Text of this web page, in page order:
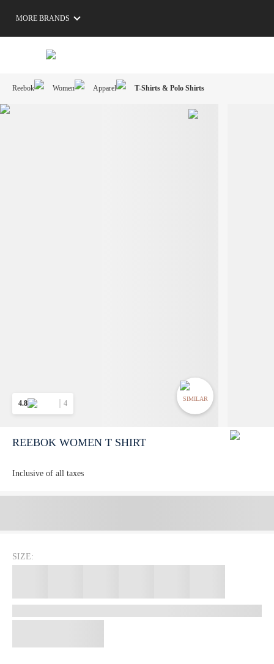
MORE BRANDS
Reebok Women Apparel T-Shirts & Polo Shirts
4.8 4
SIMILAR
REEBOK WOMEN T SHIRT
Inclusive of all taxes
SIZE: